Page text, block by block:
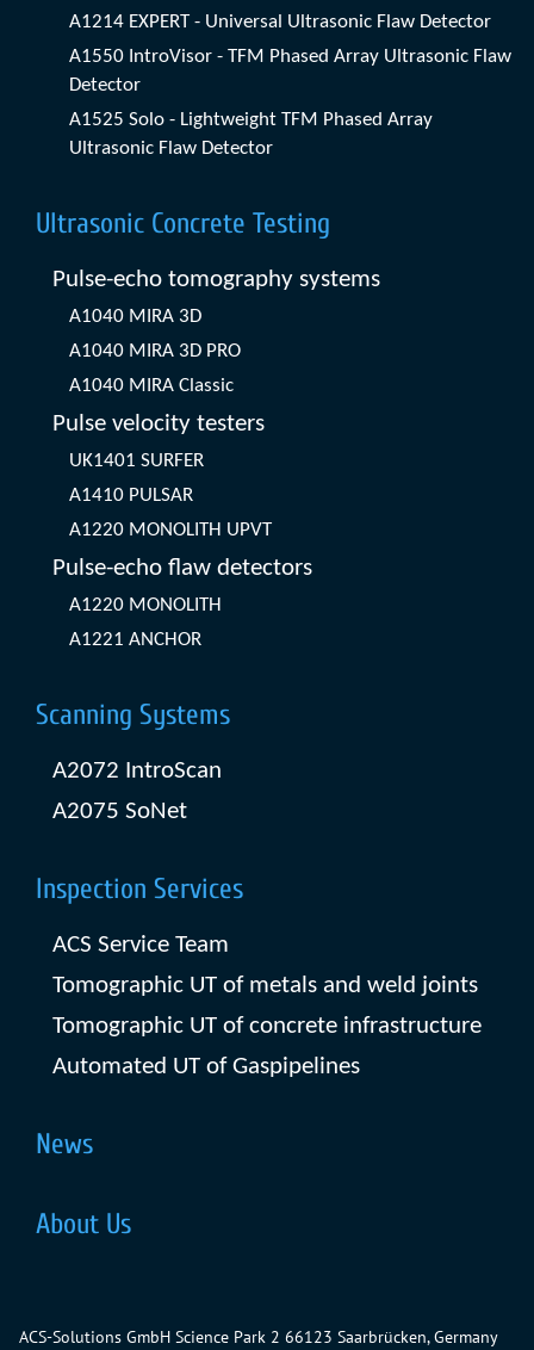
A1214 EXPERT - Universal Ultrasonic Flaw Detector
A1550 IntroVisor - TFM Phased Array Ultrasonic Flaw
Detector
A1525 Solo - Lightweight TFM Phased Array
Ultrasonic Flaw Detector
Ultrasonic Concrete Testing
Pulse-echo tomography systems
A1040 MIRA 3D
A1040 MIRA 3D PRO
A1040 MIRA Classic
Pulse velocity testers
UK1401 SURFER
A1410 PULSAR
A1220 MONOLITH UPVT
Pulse-echo flaw detectors
A1220 MONOLITH
A1221 ANCHOR
Scanning Systems
A2072 IntroScan
A2075 SoNet
Inspection Services
ACS Service Team
Tomographic UT of metals and weld joints
Tomographic UT of concrete infrastructure
Automated UT of Gaspipelines
News
About Us
ACS-Solutions GmbH Science Park 2 66123 Saarbrücken, Germany